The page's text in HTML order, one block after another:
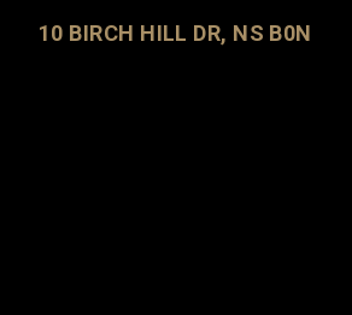
10 BIRCH HILL DR, NS B0N